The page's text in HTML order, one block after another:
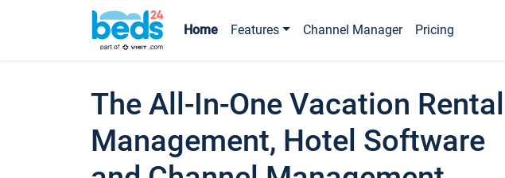
Home Features Channel Manager Pricing
The All-In-One Vacation Rental
Management, Hotel Software